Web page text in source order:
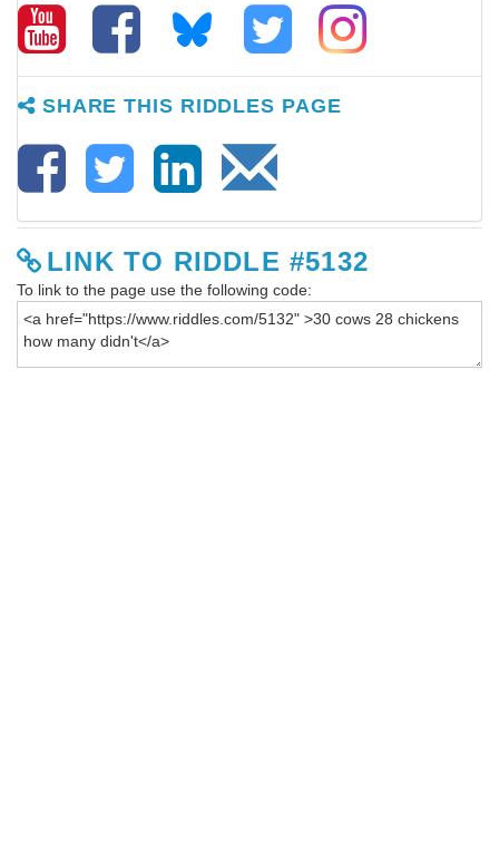
SHARE THIS RIDDLES PAGE
LINK TO RIDDLE #5132
To link to the page use the following code: